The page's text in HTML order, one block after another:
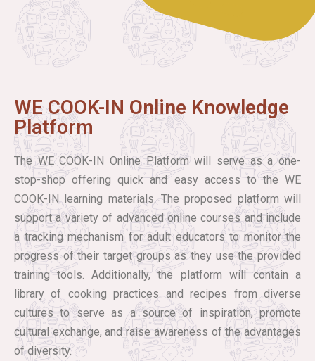
WE COOK-IN Online Knowledge
Platform
The WE COOK-IN Online Platform will serve as a one-
stop-shop offering quick and easy access to the WE
COOK-IN learning materials. The proposed platform will
support a variety of advanced online courses and include
a tracking mechanism for adult educators to monitor the
progress of their target groups as they use the provided
training tools. Additionally, the platform will contain a
library of cooking practices and recipes from diverse
cultures to serve as a source of inspiration, promote
cultural exchange, and raise awareness of the advantages
of diversity.